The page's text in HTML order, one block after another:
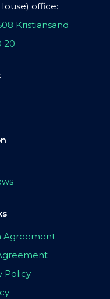
office:
Kristiansand
20
Agreement
Policy